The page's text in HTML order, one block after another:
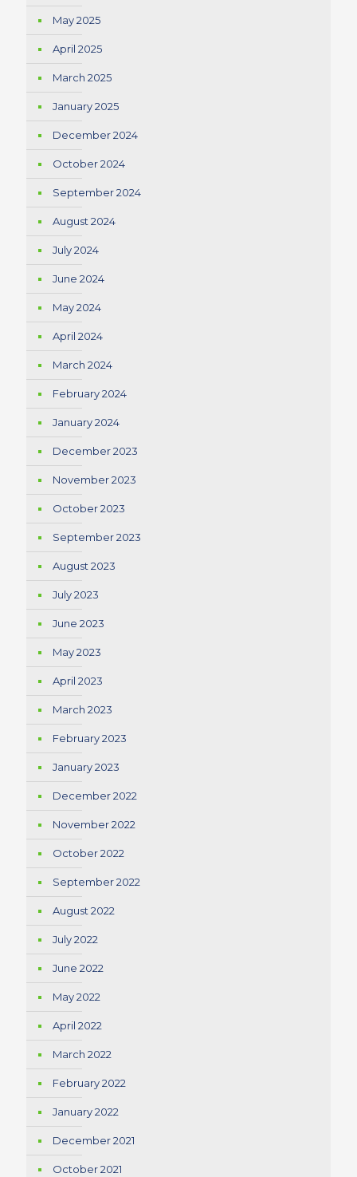
May 2025
April 2025
March 2025
January 2025
December 2024
October 2024
September 2024
August 2024
July 2024
June 2024
May 2024
April 2024
March 2024
February 2024
January 2024
December 2023
November 2023
October 2023
September 2023
August 2023
July 2023
June 2023
May 2023
April 2023
March 2023
February 2023
January 2023
December 2022
November 2022
October 2022
September 2022
August 2022
July 2022
June 2022
May 2022
April 2022
March 2022
February 2022
January 2022
December 2021
October 2021